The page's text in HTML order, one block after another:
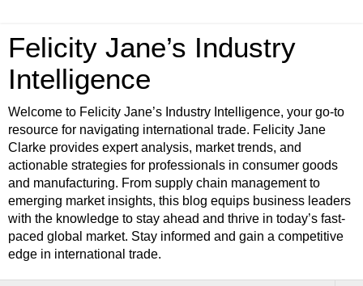
Felicity Jane’s Industry
Intelligence
Welcome to Felicity Jane’s Industry Intelligence, your go-to
resource for navigating international trade. Felicity Jane
Clarke provides expert analysis, market trends, and
actionable strategies for professionals in consumer goods
and manufacturing. From supply chain management to
emerging market insights, this blog equips business leaders
with the knowledge to stay ahead and thrive in today’s fast-
paced global market. Stay informed and gain a competitive
edge in international trade.